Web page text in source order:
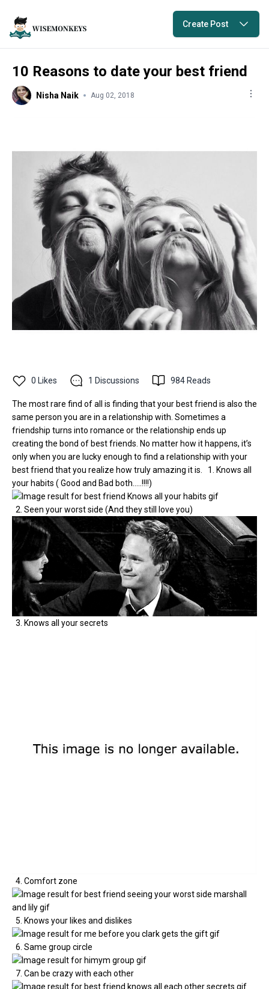
Create Post
10 Reasons to date your best friend
Nisha Naik Aug 02, 2018
0 Likes 1 Discussions 984 Reads
The most rare find of all is finding that your best friend is also the
same person you are in a relationship with. Sometimes a
friendship turns into romance or the relationship ends up
creating the bond of best friends. No matter how it happens, it’s
only when you are lucky enough to find a relationship with your
best friend that you realize how truly amazing it is. 1. Knows all
your habits ( Good and Bad both.....!!!!)
2. Seen your worst side (And they still love you)
3. Knows all your secrets
4. Comfort zone
5. Knows your likes and dislikes
6. Same group circle
7. Can be crazy with each other